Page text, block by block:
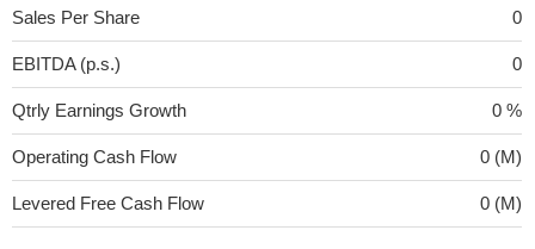
Sales Per Share 0
EBITDA (p.s.) 0
Qtrly Earnings Growth 0 %
Operating Cash Flow 0 (M)
Levered Free Cash Flow 0 (M)